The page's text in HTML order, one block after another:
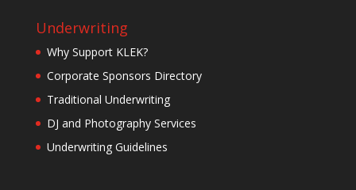
Underwriting
Why Support KLEK?
Corporate Sponsors Directory
Traditional Underwriting
DJ and Photography Services
Underwriting Guidelines